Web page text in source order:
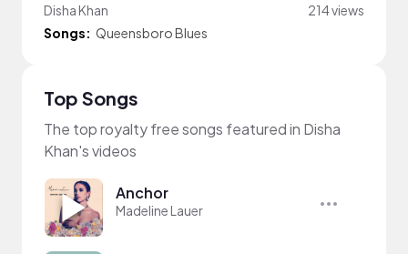
Disha Khan
214 views
Songs: Queensboro Blues
Top Songs
The top royalty free songs featured in Disha
Khan's videos
Anchor
Madeline Lauer